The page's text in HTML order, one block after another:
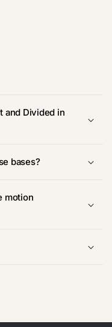
and Divided in
bases?
motion